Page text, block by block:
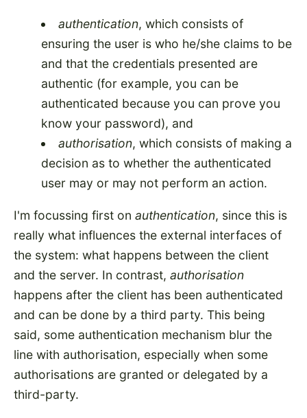
authentication, which consists of
ensuring the user is who he/she claims to be
and that the credentials presented are
authentic (for example, you can be
authenticated because you can prove you
know your password), and
authorisation, which consists of making a
decision as to whether the authenticated
user may or may not perform an action.
I'm focussing first on authentication, since this is
really what influences the external interfaces of
the system: what happens between the client
and the server. In contrast, authorisation
happens after the client has been authenticated
and can be done by a third party. This being
said, some authentication mechanism blur the
line with authorisation, especially when some
authorisations are granted or delegated by a
third-party.